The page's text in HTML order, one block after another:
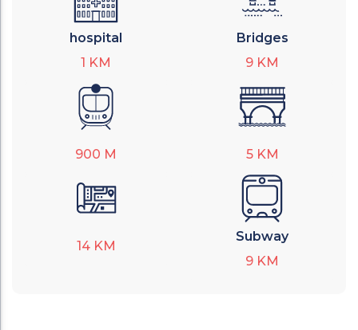
hospital
1 KM
Bridges
9 KM
900 M 5 KM
14 KM
Subway
9 KM